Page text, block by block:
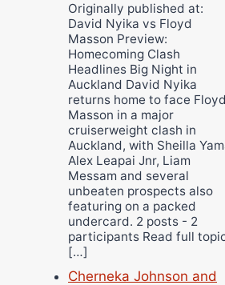
Originally published at:
David Nyika vs Floyd
Masson Preview:
Homecoming Clash
Headlines Big Night in
Auckland David Nyika
returns home to face Floyd
Masson in a major
cruiserweight clash in
Auckland, with Sheilla
Alex Leapai Jnr, Liam
Messam and several
unbeaten prospects also
featuring on a packed
undercard. 2 posts - 2
participants Read full
[…]
Cherneka Johnson and